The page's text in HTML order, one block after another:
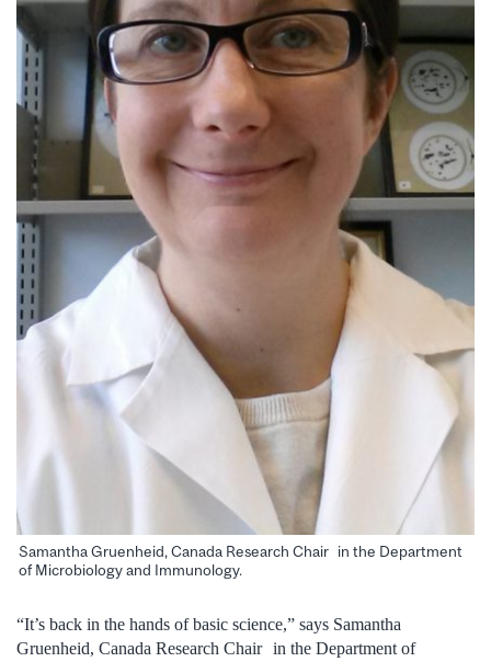
Samantha Gruenheid, Canada Research Chair in the Department
of Microbiology and Immunology.
“It’s back in the hands of basic science,” says Samantha
Gruenheid, Canada Research Chair in the Department of